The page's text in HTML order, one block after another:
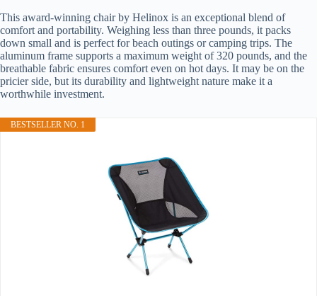
This award-winning chair by Helinox is an exceptional blend of
comfort and portability. Weighing less than three pounds, it packs
down small and is perfect for beach outings or camping trips. The
aluminum frame supports a maximum weight of 320 pounds, and the
breathable fabric ensures comfort even on hot days. It may be on the
pricier side, but its durability and lightweight nature make it a
worthwhile investment.
BESTSELLER NO. 1